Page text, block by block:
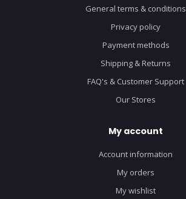
General terms & conditions
Privacy policy
Payment methods
Shipping & Returns
FAQ's & Customer Support
Our Stores
My account
Account information
My orders
My wishlist